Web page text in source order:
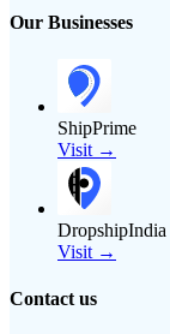
Our Businesses
ShipPrime
Visit →
DropshipIndia
Visit →
Contact us